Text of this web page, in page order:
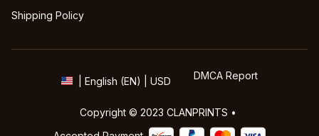
Shipping Policy
| English (EN) | USD DMCA Report
Copyright © 2023 CLANPRINTS •